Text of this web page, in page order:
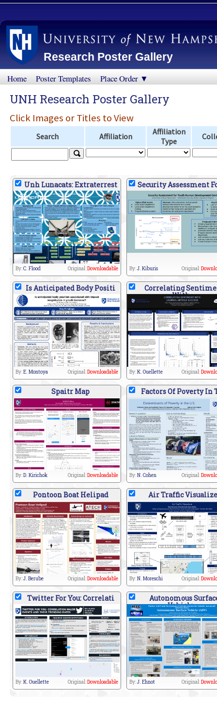
Research Poster Gallery
Home Poster Templates Place Order ▼
UNH Research Poster Gallery
Click Images or Titles to View
Search Affiliation
Affiliation
Type
Unh Lunacats: Extraterrest
By:C. Flood Original:Downloadable
Security Assessment
By:J. Kiburis Original:
Is Anticipated Body Positi
By:E. Montoya Original:Downloadable
Correlating
With
By:K. Ouellette Original:
Spaitr Map
By:D. Kirichok Original:Downloadable
Factors Of Poverty In
By:N. Cohen Original:
Pontoon Boat Helipad
By:J. Berube Original:Downloadable
Air Traffic
By:N. Moreschi Original:
Twitter For You: Correlati
By:K. Ouellette Original:Downloadable
Autonomous
Vehicle
By:J. Ehnot Original: